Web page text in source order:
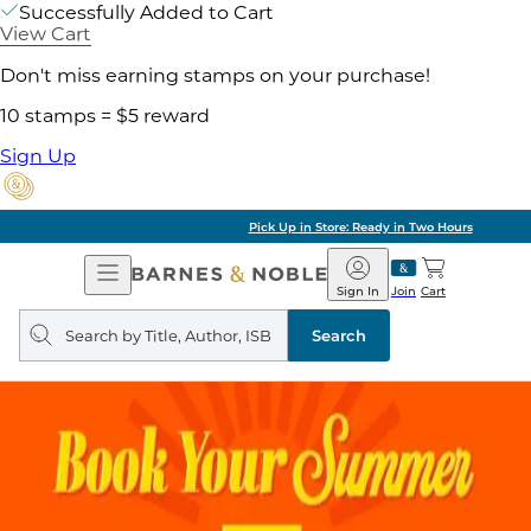
Successfully Added to Cart
View Cart
Don't miss earning stamps on your purchase!
10 stamps = $5 reward
Sign Up
Pick Up in Store: Ready in Two Hours
Open
Navigation
Barnes
&
Noble
Join
Sign In Cart
Search
query
Search